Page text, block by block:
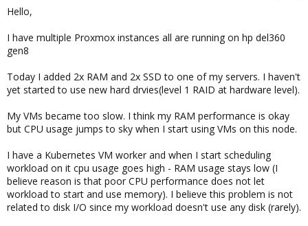
e
Hello,
I have multiple Proxmox instances all are running on hp del360
gen8
Today I added 2x RAM and 2x SSD to one of my servers. I haven't
yet started to use new hard drvies(level 1 RAID at hardware level).
My VMs became too slow. I think my RAM performance is okay
but CPU usage jumps to sky when I start using VMs on this node.
I have a Kubernetes VM worker and when I start scheduling
workload on it cpu usage goes high - RAM usage stays low (I
believe reason is that poor CPU performance does not let
workload to start and use memory). I believe this problem is not
related to disk I/O since my workload doesn't use any disk (rarely).